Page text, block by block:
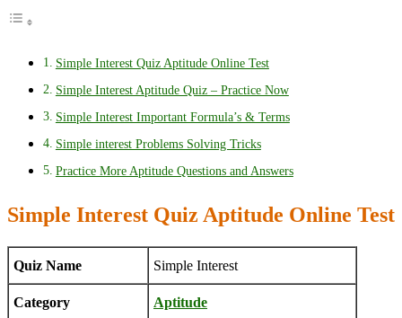
Simple Interest Quiz Aptitude Online Test
Simple Interest Aptitude Quiz – Practice Now
Simple Interest Important Formula’s & Terms
Simple interest Problems Solving Tricks
Practice More Aptitude Questions and Answers
Simple Interest Quiz Aptitude Online Test
Quiz Name Simple Interest
Category Aptitude